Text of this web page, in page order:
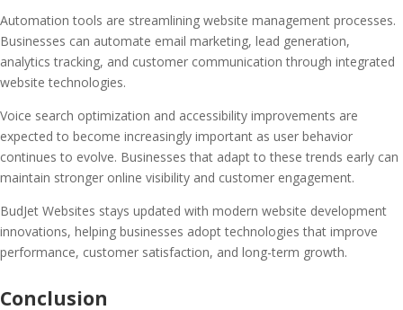
Automation tools are streamlining website management processes.
Businesses can automate email marketing, lead generation,
analytics tracking, and customer communication through integrated
website technologies.
Voice search optimization and accessibility improvements are
expected to become increasingly important as user behavior
continues to evolve. Businesses that adapt to these trends early can
maintain stronger online visibility and customer engagement.
BudJet Websites stays updated with modern website development
innovations, helping businesses adopt technologies that improve
performance, customer satisfaction, and long-term growth.
Conclusion